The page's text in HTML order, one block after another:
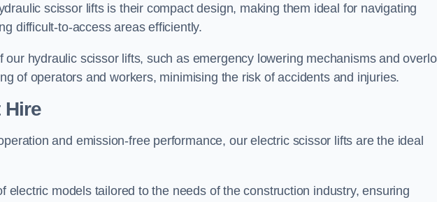
scissor lifts is their compact design, making them ideal for navigating
difficult-to-access areas efficiently.
hydraulic scissor lifts, such as emergency lowering mechanisms and
of operators and workers, minimising the risk of accidents and injuries.
and emission-free performance, our electric scissor lifts are the ideal
electric models tailored to the needs of the construction industry, ensuring